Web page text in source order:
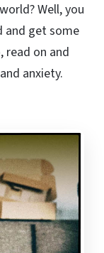
Well, you
and get some
read on and
anxiety.